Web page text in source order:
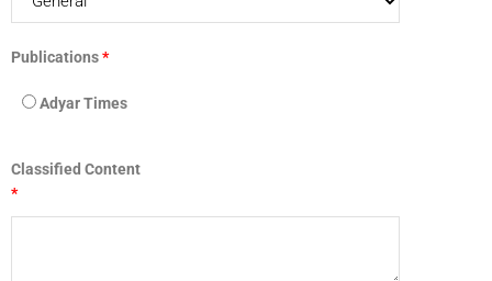
Publications*
Adyar Times
Classified Content
*